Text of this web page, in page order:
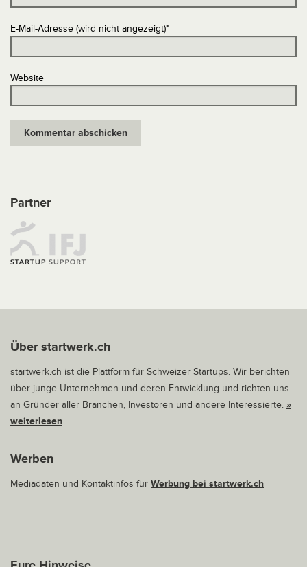
E-Mail-Adresse (wird nicht angezeigt)*
Website
Partner
Über startwerk.ch
startwerk.ch ist die Plattform für Schweizer Startups. Wir berichten
über junge Unternehmen und deren Entwicklung und richten uns
an Gründer aller Branchen, Investoren und andere Interessierte. »
weiterlesen
Werben
Mediadaten und Kontaktinfos für Werbung bei startwerk.ch